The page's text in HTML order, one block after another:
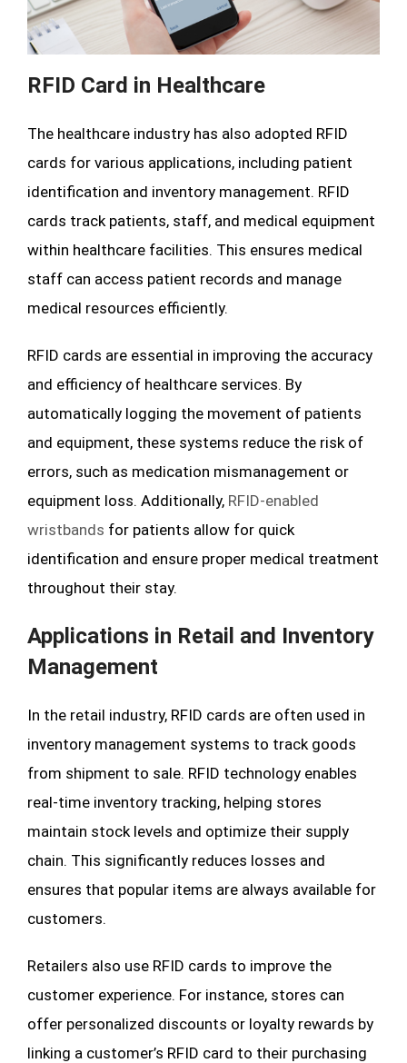
RFID Card in Healthcare
The healthcare industry has also adopted RFID
cards for various applications, including patient
identification and inventory management. RFID
cards track patients, staff, and medical equipment
within healthcare facilities. This ensures medical
staff can access patient records and manage
medical resources efficiently.
RFID cards are essential in improving the accuracy
and efficiency of healthcare services. By
automatically logging the movement of patients
and equipment, these systems reduce the risk of
errors, such as medication mismanagement or
equipment loss. Additionally, RFID-enabled
wristbands for patients allow for quick
identification and ensure proper medical treatment
throughout their stay.
Applications in Retail and Inventory
Management
In the retail industry, RFID cards are often used in
inventory management systems to track goods
from shipment to sale. RFID technology enables
real-time inventory tracking, helping stores
maintain stock levels and optimize their supply
chain. This significantly reduces losses and
ensures that popular items are always available for
customers.
Retailers also use RFID cards to improve the
customer experience. For instance, stores can
offer personalized discounts or loyalty rewards by
linking a customer’s RFID card to their purchasing